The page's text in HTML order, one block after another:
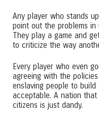
Any player who stands
point out the problems in
They play a game and
to criticize the way
Every player who even
agreeing with the
enslaving people to
acceptable. A nation
citizens is just dandy.